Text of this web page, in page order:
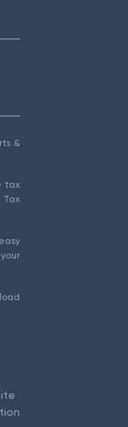
&
tax
Tax